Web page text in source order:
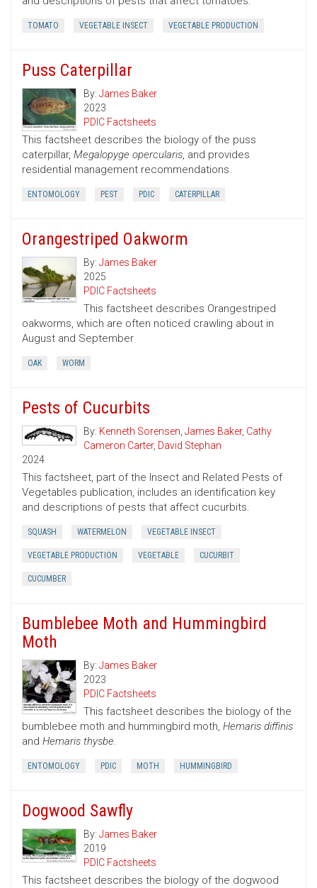
TOMATO VEGETABLE INSECT VEGETABLE PRODUCTION
Puss Caterpillar
By: James Baker
2023
PDIC Factsheets
This factsheet describes the biology of the puss
caterpillar, Megalopyge opercularis, and provides
residential management recommendations.
ENTOMOLOGY PEST PDIC CATERPILLAR
Orangestriped Oakworm
By: James Baker
2025
PDIC Factsheets
This factsheet describes Orangestriped
oakworms, which are often noticed crawling about in
August and September
OAK WORM
Pests of Cucurbits
By: Kenneth Sorensen, James Baker, Cathy
Cameron Carter, David Stephan
2024
This factsheet, part of the Insect and Related Pests of
Vegetables publication, includes an identification key
and descriptions of pests that affect cucurbits.
SQUASH WATERMELON VEGETABLE INSECT
VEGETABLE PRODUCTION VEGETABLE CUCURBIT
CUCUMBER
Bumblebee Moth and Hummingbird
Moth
By: James Baker
2023
PDIC Factsheets
This factsheet describes the biology of the
bumblebee moth and hummingbird moth, Hemaris diffinis
and Hemaris thysbe.
ENTOMOLOGY PDIC MOTH HUMMINGBIRD
Dogwood Sawfly
By: James Baker
2019
PDIC Factsheets
This factsheet describes the biology of the dogwood